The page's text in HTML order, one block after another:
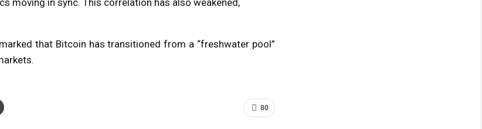
moving in sync. This correlation has also weakened,
that Bitcoin has transitioned from a “freshwater pool”
80